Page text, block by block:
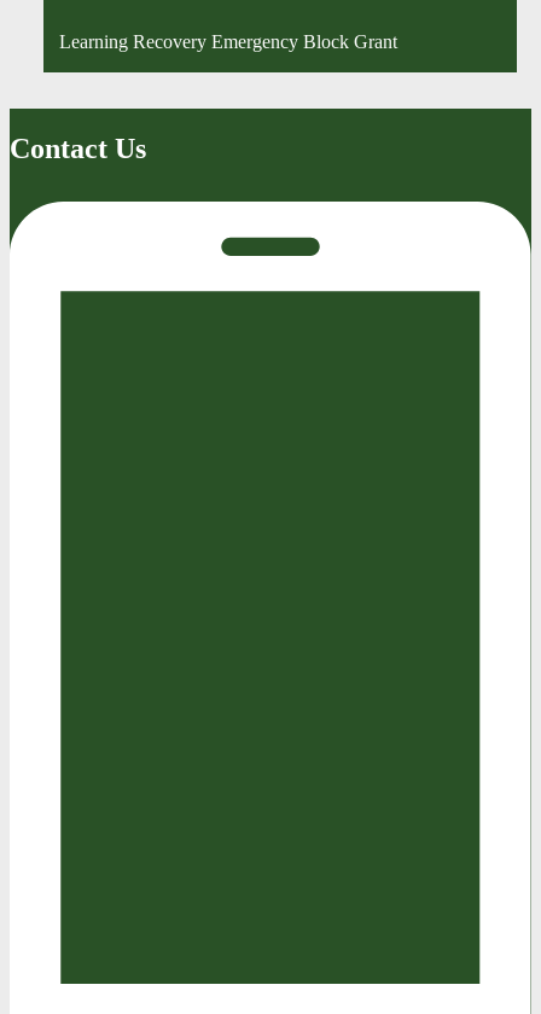
Learning Recovery Emergency Block Grant
Contact Us